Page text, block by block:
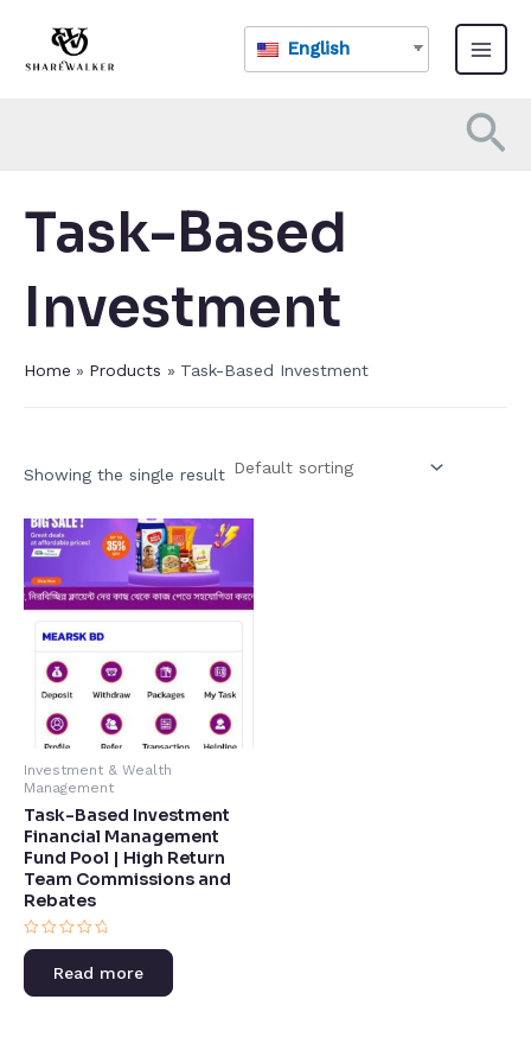
content
English
Main
Menu
Task-Based
Investment​
Home Products Task-Based Investment​
Showing the single result
Investment & Wealth
Management
Task-Based Investment
Financial Management
Fund Pool | High Return
Team Commissions and
Rebates​
Rated
0
of
Read more